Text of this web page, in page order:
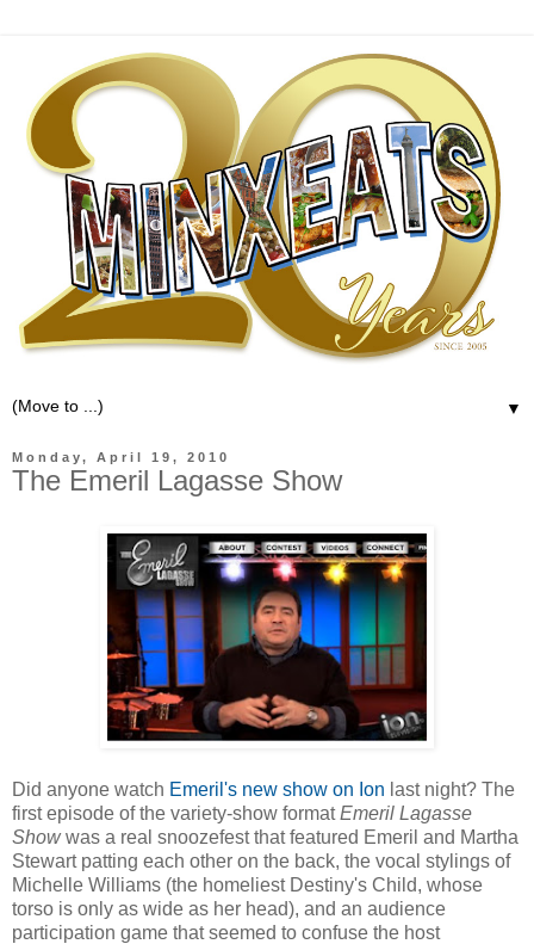
▼
Monday, April 19, 2010
The Emeril Lagasse Show
Did anyone watch Emeril's new show on Ion last night? The
first episode of the variety-show formatEmeril Lagasse
Showwas a real snoozefest that featured Emeril and Martha
Stewart patting each other on the back, the vocal stylings of
Michelle Williams (the homeliest Destiny's Child, whose
torso is only as wide as her head), and an audience
participation game that seemed to confuse the host